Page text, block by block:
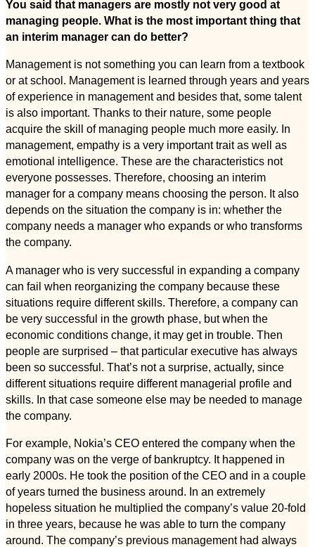
You said that managers are mostly not very good at
managing people. What is the most important thing that
an interim manager can do better?
Management is not something you can learn from a textbook
or at school. Management is learned through years and years
of experience in management and besides that, some talent
is also important. Thanks to their nature, some people
acquire the skill of managing people much more easily. In
management, empathy is a very important trait as well as
emotional intelligence. These are the characteristics not
everyone possesses. Therefore, choosing an interim
manager for a company means choosing the person. It also
depends on the situation the company is in: whether the
company needs a manager who expands or who transforms
the company.
A manager who is very successful in expanding a company
can fail when reorganizing the company because these
situations require different skills. Therefore, a company can
be very successful in the growth phase, but when the
economic conditions change, it may get in trouble. Then
people are surprised – that particular executive has always
been so successful. That’s not a surprise, actually, since
different situations require different managerial profile and
skills. In that case someone else may be needed to manage
the company.
For example, Nokia’s CEO entered the company when the
company was on the verge of bankruptcy. It happened in
early 2000s. He took the position of the CEO and in a couple
of years turned the business around. In an extremely
hopeless situation he multiplied the company’s value 20-fold
in three years, because he was able to turn the company
around. The company’s previous management had always